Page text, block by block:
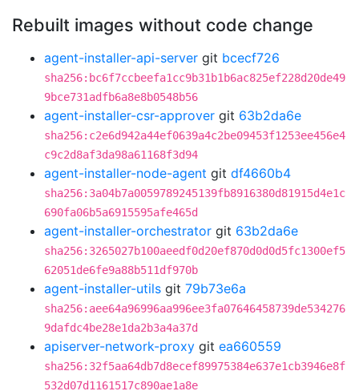
Rebuilt images without code change
agent-installer-api-server git bcecf726
sha256:bc6f7ccbeefa1cc9b31b1b6ac825ef228d20de49
9bce731adfb6a8e8b0548b56
agent-installer-csr-approver git 63b2da6e
sha256:c2e6d942a44ef0639a4c2be09453f1253ee456e4
c9c2d8af3da98a61168f3d94
agent-installer-node-agent git df4660b4
sha256:3a04b7a0059789245139fb8916380d81915d4e1c
690fa06b5a6915595afe465d
agent-installer-orchestrator git 63b2da6e
sha256:3265027b100aeedf0d20ef870d0d0d5fc1300ef5
62051de6fe9a88b511df970b
agent-installer-utils git 79b73e6a
sha256:aee64a96996aa996ee3fa07646458739de534276
9dafdc4be28e1da2b3a4a37d
apiserver-network-proxy git ea660559
sha256:32f5aa64db7d8ecef89975384e637e1cb3946e8f
532d07d1161517c890ae1a8e